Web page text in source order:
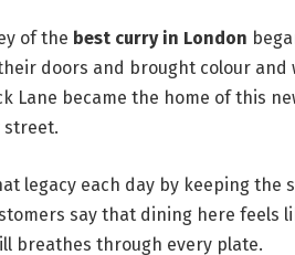
of the best curry in London
doors and brought colour and
Lane became the home of this
street.
legacy each day by keeping
say that dining here
breathes through every plate.